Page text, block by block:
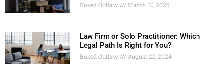
Boxed Outlaw March 10, 2025
Law Firm or Solo Practitioner: Which
Legal Path Is Right for You?
Boxed Outlaw August 22, 2024